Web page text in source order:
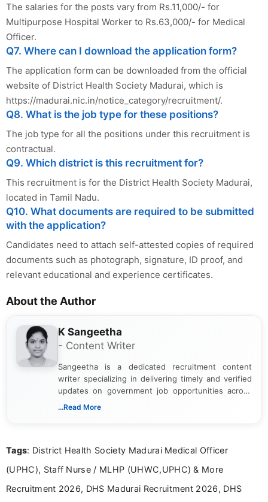
The salaries for the posts vary from Rs.11,000/- for
Multipurpose Hospital Worker to Rs.63,000/- for Medical
Officer.
Q7. Where can I download the application form?
The application form can be downloaded from the official
website of District Health Society Madurai, which is
https://madurai.nic.in/notice_category/recruitment/.
Q8. What is the job type for these positions?
The job type for all the positions under this recruitment is
contractual.
Q9. Which district is this recruitment for?
This recruitment is for the District Health Society Madurai,
located in Tamil Nadu.
Q10. What documents are required to be submitted
with the application?
Candidates need to attach self-attested copies of required
documents such as photograph, signature, ID proof, and
relevant educational and experience certificates.
About the Author
K Sangeetha
- Content Writer
Sangeetha is a dedicated recruitment content
writer specializing in delivering timely and verified
updates on government job opportunities across
India. I focus on presenting official notifications,
Bachelor’s degree in Journalism and Mass
driven and reader-focused writing approach.
...Read More
Tags: District Health Society Madurai Medical Officer
(UPHC), Staff Nurse / MLHP (UHWC,UPHC) & More
Recruitment 2026, DHS Madurai Recruitment 2026, DHS